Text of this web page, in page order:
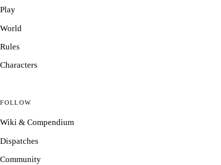
Play
World
Rules
Characters
FOLLOW
Wiki & Compendium
Dispatches
Community